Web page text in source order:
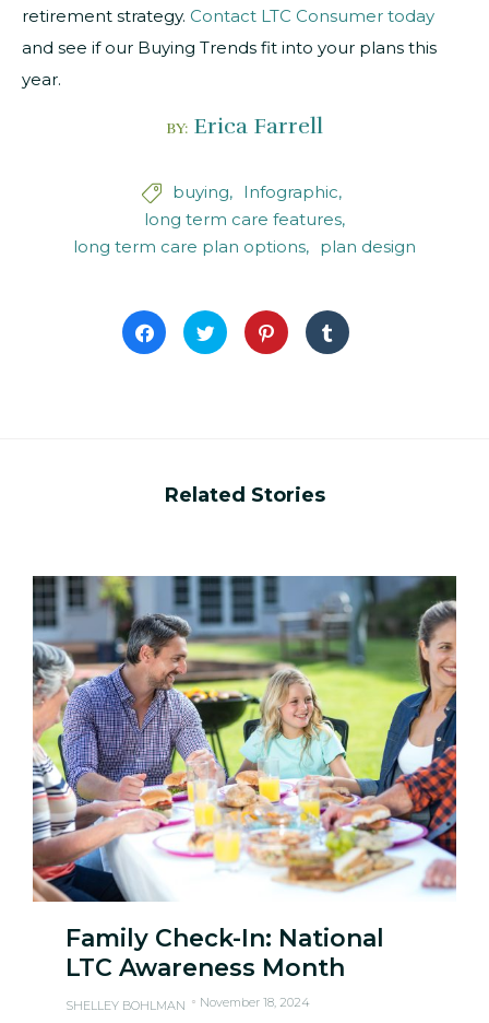
retirement strategy. Contact LTC Consumer today
and see if our Buying Trends fit into your plans this
year.
BY: Erica Farrell
 buying
Infographic
long term care features
long term care plan options
plan design
Click
to
share
Click
to
share
Click
to
share
Click
to
share
Related Stories
Family Check-In: National
LTC Awareness Month
SHELLEY BOHLMAN November 18, 2024